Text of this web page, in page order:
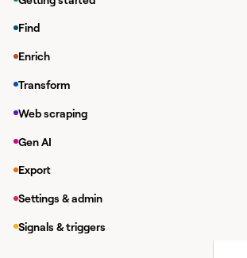
Find
Enrich
Transform
Web scraping
Gen AI
Export
Settings & admin
Signals & triggers